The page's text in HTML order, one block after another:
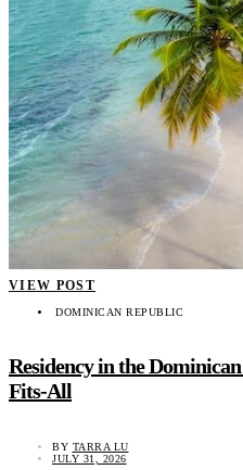
VIEW POST
DOMINICAN REPUBLIC
Residency in the
Fits-All
BY TARRA LU
JULY 31, 2026